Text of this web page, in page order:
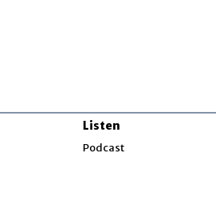
Listen
Podcast